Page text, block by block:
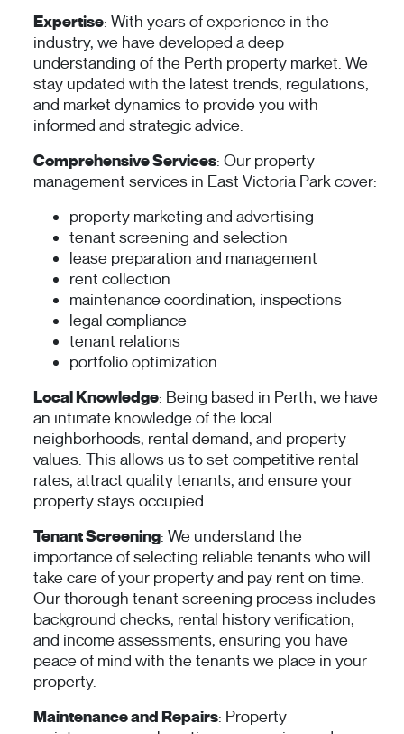
Expertise: With years of experience in the
industry, we have developed a deep
understanding of the Perth property market. We
stay updated with the latest trends, regulations,
and market dynamics to provide you with
informed and strategic advice.
Comprehensive Services: Our property
management services in East Victoria Park cover:
property marketing and advertising
tenant screening and selection
lease preparation and management
rent collection
maintenance coordination, inspections
legal compliance
tenant relations
portfolio optimization
Local Knowledge: Being based in Perth, we have
an intimate knowledge of the local
neighborhoods, rental demand, and property
values. This allows us to set competitive rental
rates, attract quality tenants, and ensure your
property stays occupied.
Tenant Screening: We understand the
importance of selecting reliable tenants who will
take care of your property and pay rent on time.
Our thorough tenant screening process includes
background checks, rental history verification,
and income assessments, ensuring you have
peace of mind with the tenants we place in your
property.
Maintenance and Repairs: Property